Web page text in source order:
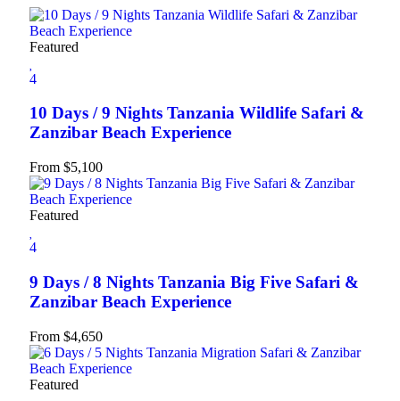
Featured
4
10 Days / 9 Nights Tanzania Wildlife Safari &
Zanzibar Beach Experience
From $5,100
Featured
4
9 Days / 8 Nights Tanzania Big Five Safari &
Zanzibar Beach Experience
From $4,650
Featured